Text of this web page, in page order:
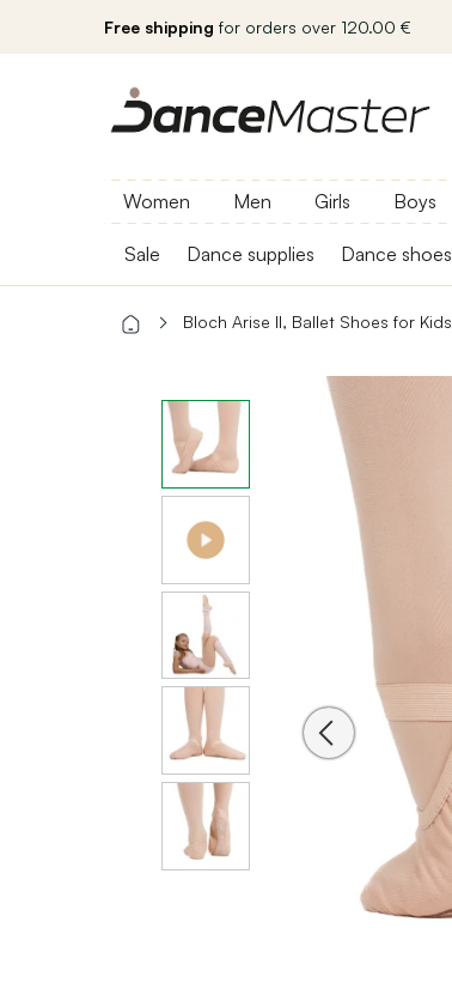
Free shipping for orders over 120.00 €
Women Men Girls Boys
Sale Dance supplies Dance shoes
Bloch Arise II, Ballet Shoes for Kids